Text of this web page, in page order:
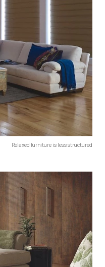
Relaxed furniture is less structured